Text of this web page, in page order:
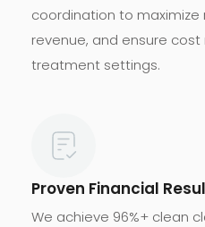
coordination to
revenue, and ensure
treatment settings.
Proven Financial
We achieve 96%+ clean